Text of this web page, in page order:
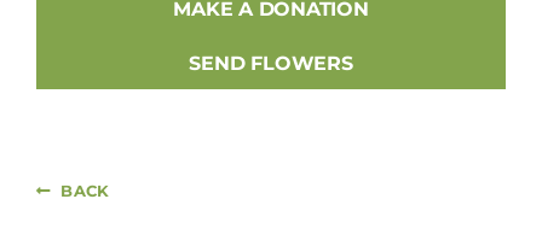
MAKE A DONATION
SEND FLOWERS
BACK